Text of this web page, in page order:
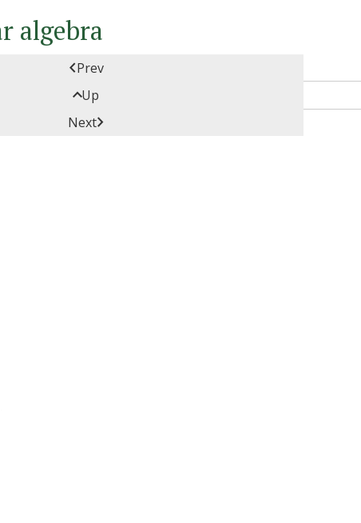
algebra
Prev
Up
Next